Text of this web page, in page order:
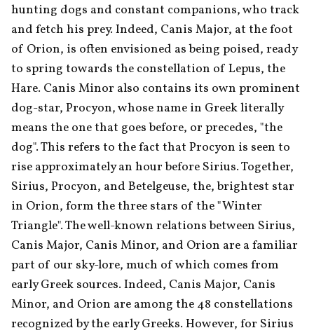
hunting dogs and constant companions, who track
and fetch his prey. Indeed, Canis Major, at the foot
of Orion, is often envisioned as being poised, ready
to spring towards the constellation of Lepus, the
Hare. Canis Minor also contains its own prominent
dog-star, Procyon, whose name in Greek literally
means the one that goes before, or precedes, "the
dog". This refers to the fact that Procyon is seen to
rise approximately an hour before Sirius. Together,
Sirius, Procyon, and Betelgeuse, the, brightest star
in Orion, form the three stars of the "Winter
Triangle". The well-known relations between Sirius,
Canis Major, Canis Minor, and Orion are a familiar
part of our sky-lore, much of which comes from
early Greek sources. Indeed, Canis Major, Canis
Minor, and Orion are among the 48 constellations
recognized by the early Greeks. However, for Sirius